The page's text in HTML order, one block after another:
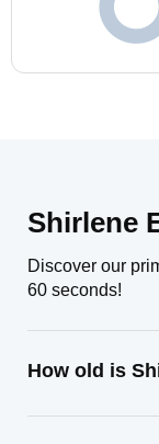
Shirlene
Discover our
60 seconds!
How old is